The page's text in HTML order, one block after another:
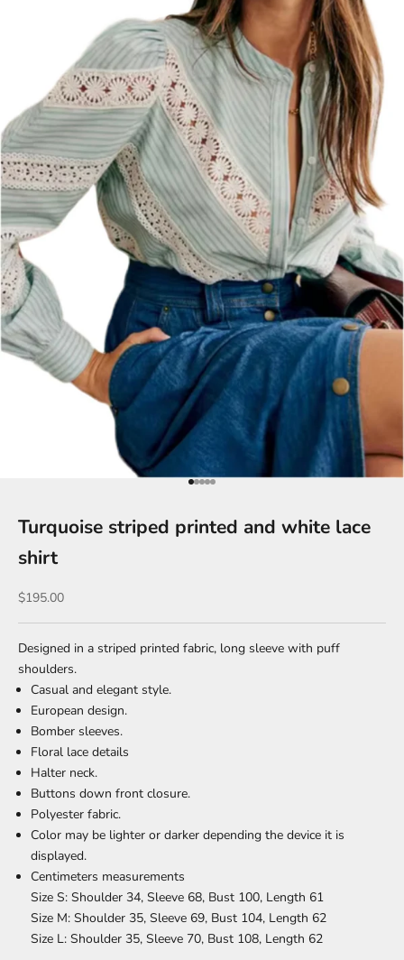
Go to item 1
Go to item 2
Go to item 3
Go to item 4
Go to item 5
Turquoise striped printed and white lace
shirt
Sale price
$195.00
Designed in a striped printed fabric, long sleeve with puff
shoulders.
Casual and elegant style.
European design.
Bomber sleeves.
Floral lace details
Halter neck.
Buttons down front closure.
Polyester fabric.
Color may be lighter or darker depending the device it is
displayed.
Centimeters measurements
Size S: Shoulder 34, Sleeve 68, Bust 100, Length 61
Size M: Shoulder 35, Sleeve 69, Bust 104, Length 62
Size L: Shoulder 35, Sleeve 70, Bust 108, Length 62